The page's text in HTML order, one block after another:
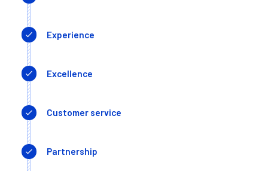
Experience
Excellence
Customer service
Partnership